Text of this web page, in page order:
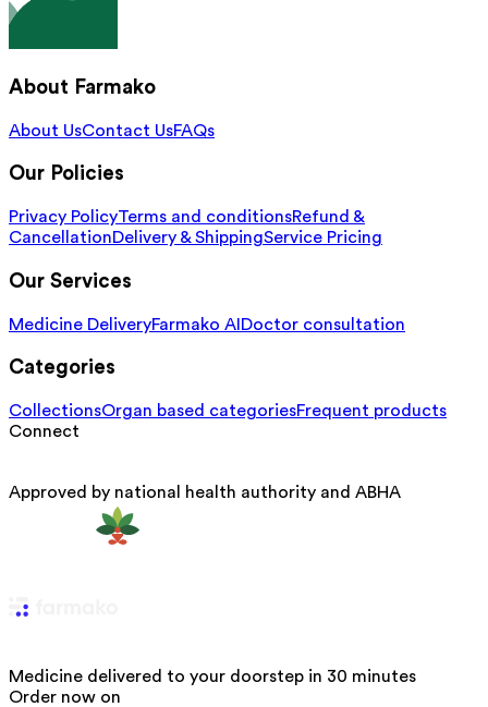
About Farmako
About UsContact UsFAQs
Our Policies
Privacy PolicyTerms and conditionsRefund &
CancellationDelivery & ShippingService Pricing
Our Services
Medicine DeliveryFarmako AIDoctor consultation
Categories
CollectionsOrgan based categoriesFrequent products
Connect
Approved by national health authority and ABHA
Medicine delivered to your doorstep in 30 minutes
Order now on